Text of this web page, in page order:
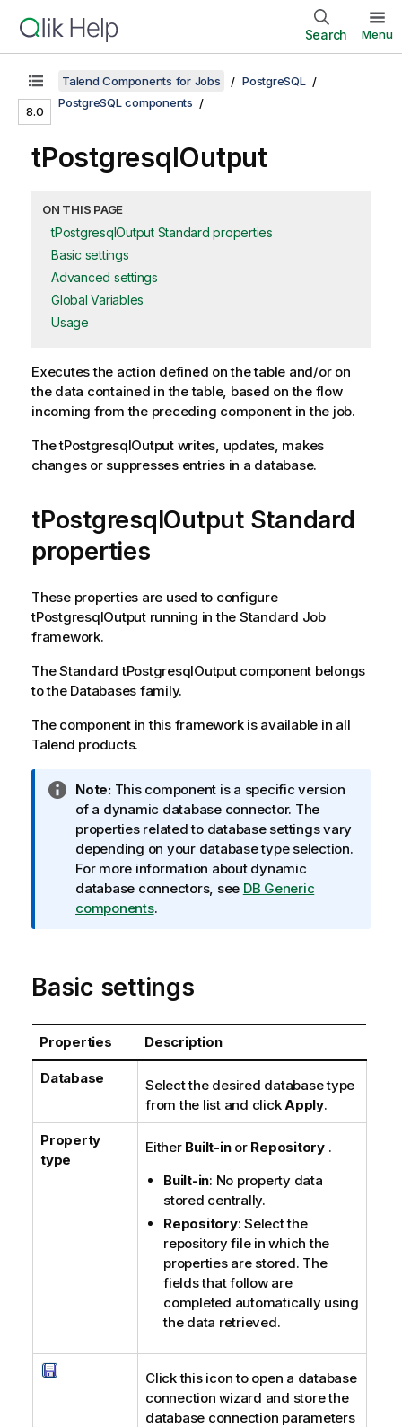
Search Menu
8.0
Talend Components for Jobs
PostgreSQL
PostgreSQL components
tPostgresqlOutput
ON THIS PAGE
tPostgresqlOutput Standard properties
Basic settings
Advanced settings
Global Variables
Usage
Executes the action defined on the table and/or on
the data contained in the table, based on the flow
incoming from the preceding component in the job.
ThetPostgresqlOutputwrites, updates, makes
changes or suppresses entries in a database.
tPostgresqlOutput Standard
properties
These properties are used to configure
tPostgresqlOutputrunning in the Standard Job
framework.
TheStandard tPostgresqlOutputcomponent belongs
to the Databases family.
The component in this framework is available in all
Talend products.
I
n
f
o
r
m
a
n
o
t
e
Note:This component is a specific version
of a dynamic database connector. The
properties related to database settings vary
depending on your database type selection.
For more information about dynamic
database connectors, see DB Generic
components.
Basic settings
Properties Description
Database
Select the desired database type
from the list and clickApply.
Property
type
Either Built-inor Repository .
Built-in: No property data
stored centrally.
Repository: Select the
repository file in which the
properties are stored. The
fields that follow are
completed automatically using
the data retrieved.
Click this icon to open a database
connection wizard and store the
database connection parameters